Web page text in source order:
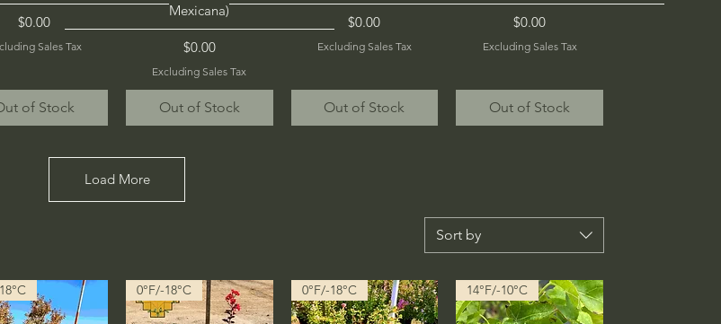
Price
$0.00
Sales Tax
of Stock
Mexicana)
Price
$0.00
Excluding Sales Tax
Out of Stock
Price
$0.00
Excluding Sales Tax
Out of Stock
Price
$0.00
Excluding Sales Tax
Out of Stock
Load More
Sort by
0°F/-18°C 0°F/-18°C 14°F/-10°C